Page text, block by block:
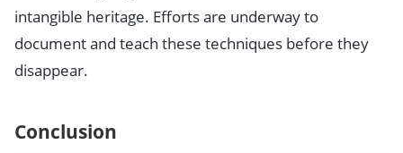
intangible heritage. Efforts are underway to
document and teach these techniques before they
disappear.
Conclusion